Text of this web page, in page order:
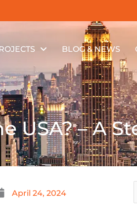
BLOG & NEWS
USA? – A
April 24, 2024